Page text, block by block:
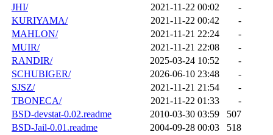
JHI/
2021-11-22 00:02
-
KURIYAMA/
2021-11-22 00:42
-
MAHLON/
2021-11-21 22:24
-
MUIR/
2021-11-21 22:08
-
RANDIR/
2025-03-24 10:52
-
SCHUBIGER/
2026-06-10 23:48
-
SJSZ/
2021-11-21 21:54
-
TBONECA/
2021-11-22 01:33
-
BSD-devstat-0.02.readme
2010-03-30 03:59
507
BSD-Jail-0.01.readme
2004-09-28 00:03
518